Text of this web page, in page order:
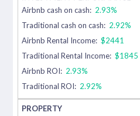
Airbnb cash on cash: 2.93%
Traditional cash on cash: 2.92%
Airbnb Rental Income: $2441
Traditional Rental Income: $1845
Airbnb ROI: 2.93%
Traditional ROI: 2.92%